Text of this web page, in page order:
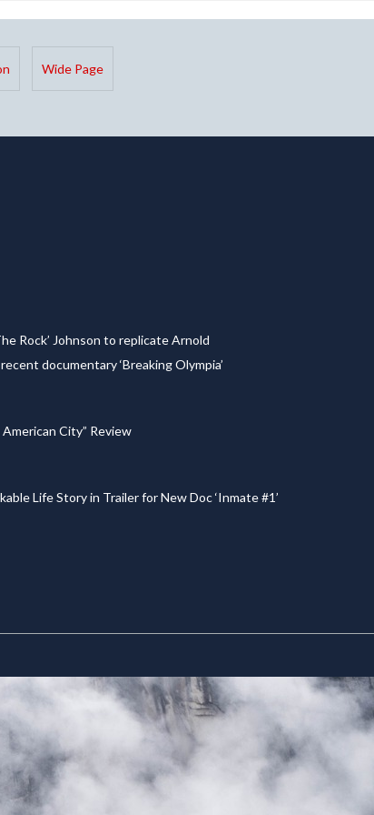
Wide Page
Rock’ Johnson to replicate Arnold
documentary ‘Breaking Olympia’
City” Review
Life Story in Trailer for New Doc ‘Inmate #1’